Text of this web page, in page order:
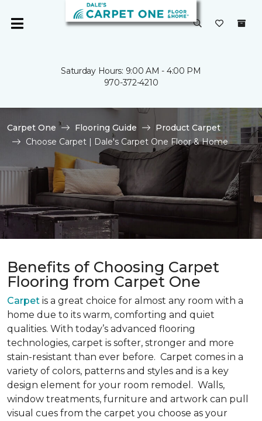
Saturday Hours: 9:00 AM - 4:00 PM
970-372-4210
Carpet One Flooring Guide
Product Carpet
Choose Carpet | Dale's Carpet One Floor & Home
Benefits of Choosing Carpet
Flooring from Carpet One
Carpet is a great choice for almost any room with a
home due to its warm, comforting and quiet
qualities. With today’s advanced flooring
technologies, carpet is softer, stronger and more
stain-resistant than ever before. Carpet comes in a
variety of colors, patterns and styles and is a key
design element for your room remodel. Walls,
window treatments, furniture and artwork can pull
visual cues from the carpet you choose as your